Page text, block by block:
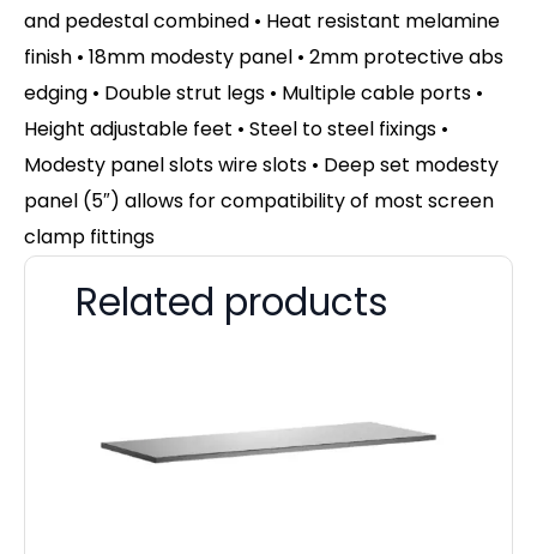
and pedestal combined • Heat resistant melamine
finish • 18mm modesty panel • 2mm protective abs
edging • Double strut legs • Multiple cable ports •
Height adjustable feet • Steel to steel fixings •
Modesty panel slots wire slots • Deep set modesty
panel (5″) allows for compatibility of most screen
clamp fittings
Related products